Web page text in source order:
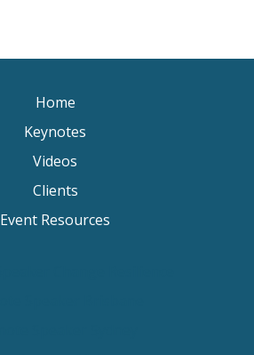
Home
Keynotes
Videos
Clients
Event Resources